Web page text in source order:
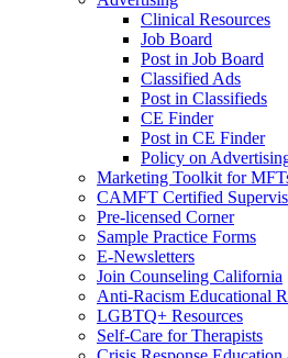
Clinical Resources
Job Board
Post in Job Board
Classified Ads
Post in Classifieds
CE Finder
Post in CE Finder
Policy on
Marketing Toolkit for
CAMFT Certified
Pre-licensed Corner
Sample Practice Forms
E-Newsletters
Join Counseling California
Anti-Racism Educational
LGBTQ+ Resources
Self-Care for Therapists